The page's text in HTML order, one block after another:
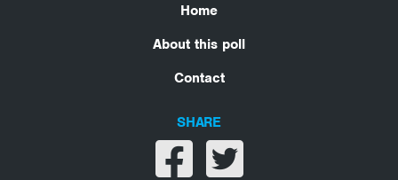
Home
About this poll
Contact
SHARE
Share on facebook
Share on twitter